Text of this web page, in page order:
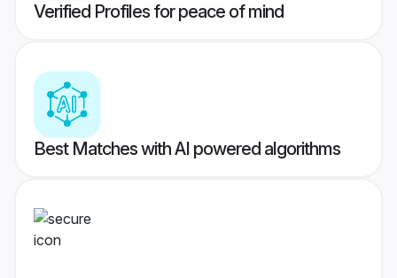
Verified Profiles for peace of mind
Best Matches with AI powered algorithms